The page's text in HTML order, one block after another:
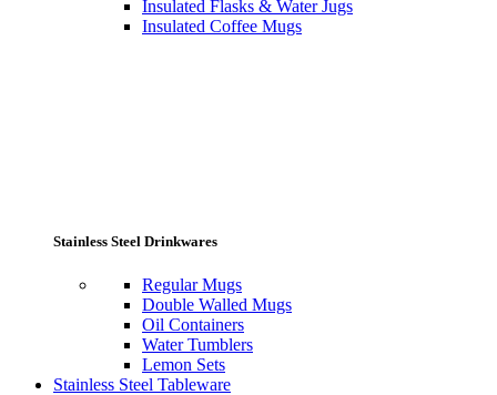
Insulated Flasks & Water Jugs
Insulated Coffee Mugs
Stainless Steel Drinkwares
Regular Mugs
Double Walled Mugs
Oil Containers
Water Tumblers
Lemon Sets
Stainless Steel Tableware